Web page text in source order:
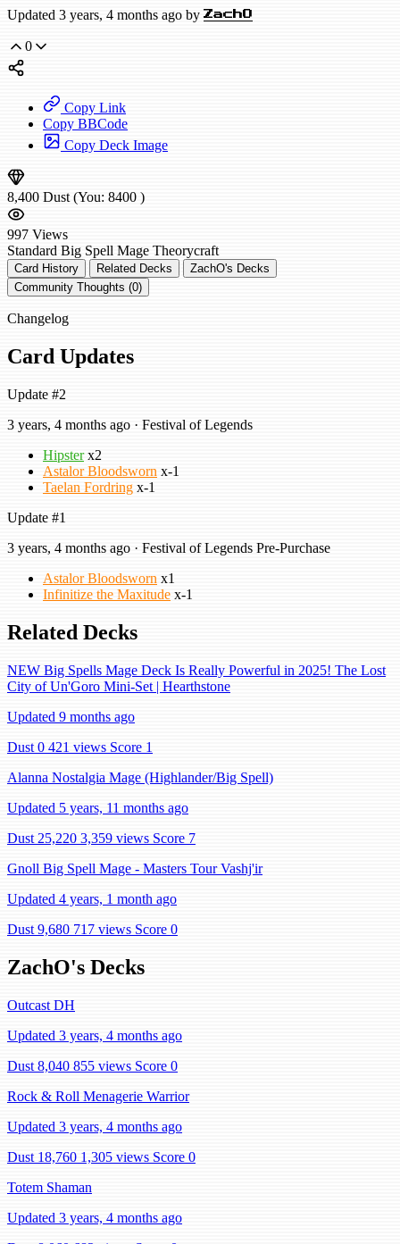
Updated 3 years, 4 months ago by ZachO
0
Copy Link
Copy BBCode
Copy Deck Image
8,400 Dust (You: 8400 )
997 Views
Standard Big Spell Mage Theorycraft
Card History Related Decks
ZachO's Decks
Community Thoughts (0)
Changelog
Card Updates
Update #2
3 years, 4 months ago · Festival of Legends
Hipster x2
Astalor Bloodsworn x-1
Taelan Fordring x-1
Update #1
3 years, 4 months ago · Festival of Legends Pre-Purchase
Astalor Bloodsworn x1
Infinitize the Maxitude x-1
Related Decks
NEW Big Spells Mage Deck Is Really Powerful in 2025! The Lost
City of Un'Goro Mini-Set | Hearthstone
Updated 9 months ago
Dust 0 421 views Score 1
Alanna Nostalgia Mage (Highlander/Big Spell)
Updated 5 years, 11 months ago
Dust 25,220 3,359 views Score 7
Gnoll Big Spell Mage - Masters Tour Vashj'ir
Updated 4 years, 1 month ago
Dust 9,680 717 views Score 0
ZachO's Decks
Outcast DH
Updated 3 years, 4 months ago
Dust 8,040 855 views Score 0
Rock & Roll Menagerie Warrior
Updated 3 years, 4 months ago
Dust 18,760 1,305 views Score 0
Totem Shaman
Updated 3 years, 4 months ago